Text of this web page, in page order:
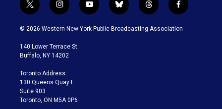
t
w
i
t
e
i
n
s
a
g
a
m
y
o
u
b
l
u
t
h
r
f
a
c
© 2026 Western New York Public Broadcasting Association
140 Lower Terrace St.
Buffalo, NY 14202
Toronto Address:
130 Queens Quay E.
Suite 903
Toronto, ON M5A 0P6